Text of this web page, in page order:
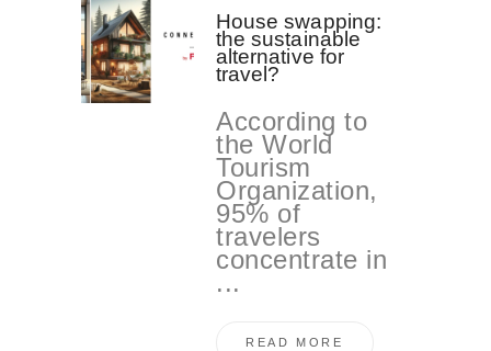
House swapping:
the sustainable
alternative for
travel?
According to
the World
Tourism
Organization,
95% of
travelers
concentrate in
...
READ MORE